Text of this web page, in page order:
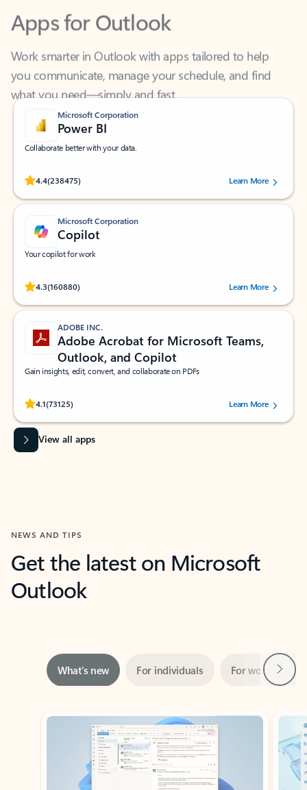
Work smarter in Outlook with apps tailored to help
you communicate, manage your schedule, and find
what you need—simply and fast.
Microsoft Corporation
Power BI
Collaborate better with your data.
4.4(238475)
Rated (#=ratingAverage#) stars out of 5 stars, by 238475 users.
Learn More
Microsoft Corporation
Copilot
Your copilot for work
4.3(160880)
Rated (#=ratingAverage#) stars out of 5 stars, by 160880 users.Learn More
ADOBE INC.
Adobe Acrobat for Microsoft Teams,
Outlook, and Copilot
Gain insights, edit, convert, and collaborate on PDFs
4.1(73125)
Rated (#=ratingAverage#) stars out of 5 stars, by 73125 users.Learn More
View all apps
NEWS AND TIPS
Get the latest on Microsoft
Outlook
Showing slide 1 of 3